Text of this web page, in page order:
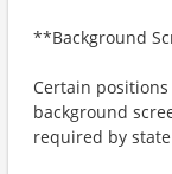
**Background
Certain
background
required by